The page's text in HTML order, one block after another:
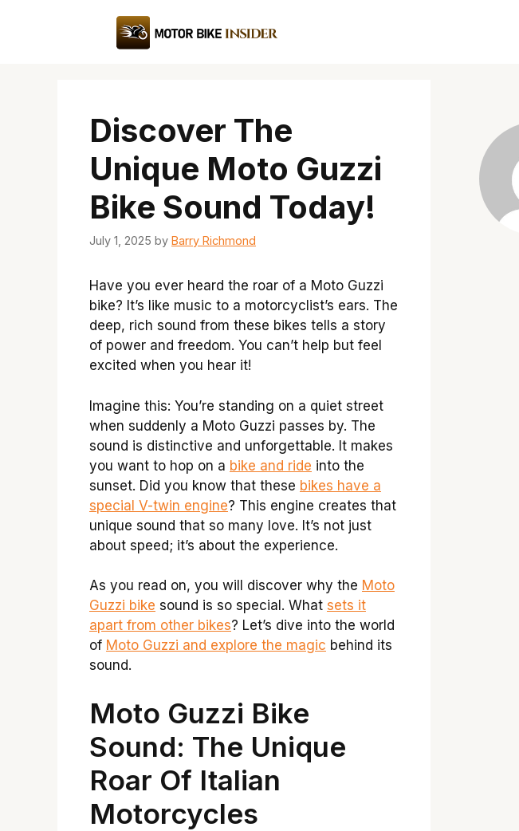
Discover The
Unique Moto Guzzi
Bike Sound Today!
July 1, 2025 by Barry Richmond
Have you ever heard the roar of a Moto Guzzi
bike? It’s like music to a motorcyclist’s ears. The
deep, rich sound from these bikes tells a story
of power and freedom. You can’t help but feel
excited when you hear it!
Imagine this: You’re standing on a quiet street
when suddenly a Moto Guzzi passes by. The
sound is distinctive and unforgettable. It makes
you want to hop on a bike and ride into the
sunset. Did you know that these bikes have a
special V-twin engine? This engine creates that
unique sound that so many love. It’s not just
about speed; it’s about the experience.
As you read on, you will discover why the Moto
Guzzi bike sound is so special. What sets it
apart from other bikes? Let’s dive into the world
of Moto Guzzi and explore the magic behind its
sound.
Moto Guzzi Bike
Sound: The Unique
Roar Of Italian
Motorcycles